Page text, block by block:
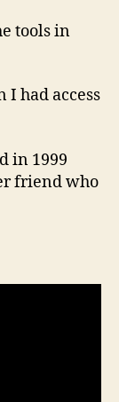
tools in
I had access
in 1999
friend who